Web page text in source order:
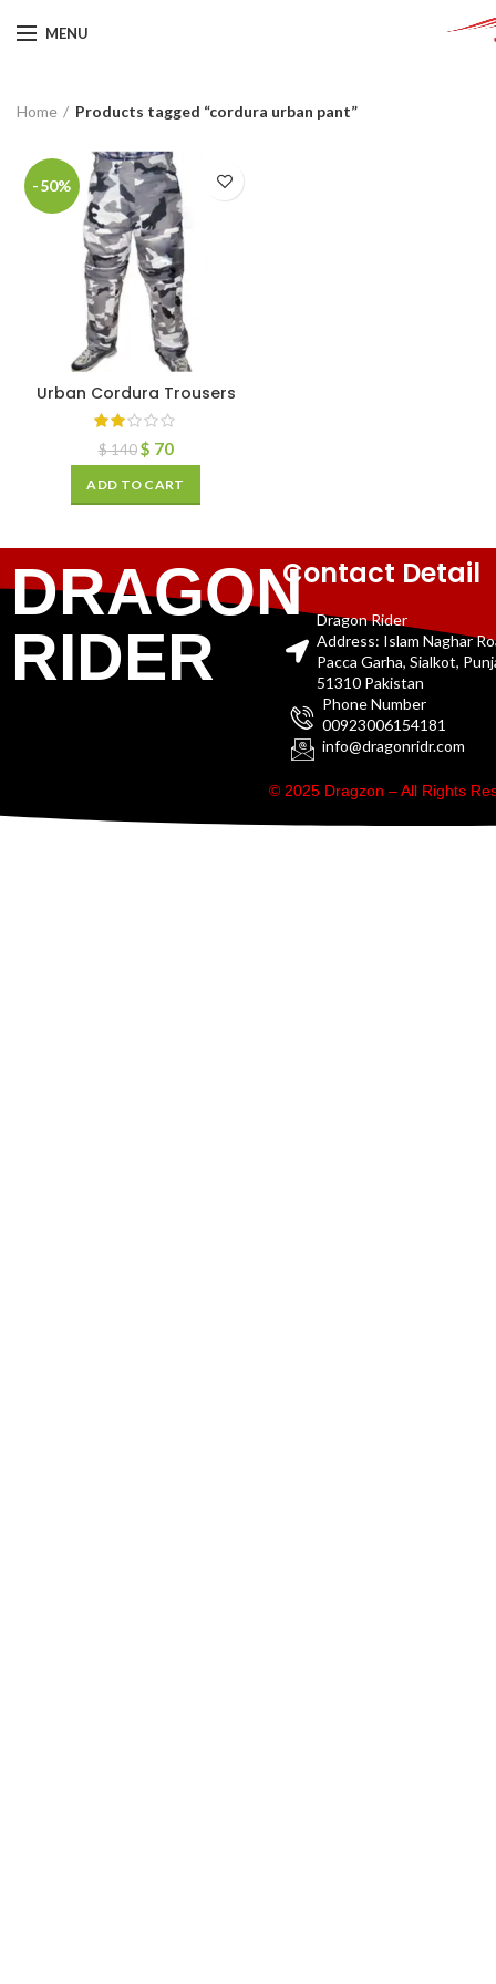
MENU
Home Products tagged “cordura urban pant”
-50%
Urban Cordura Trousers
$140 $ 70
ADD TO CART
DRAGON
RIDER
Contact Detail
Dragon Rider
Address: Islam Naghar
Pacca Garha, Sialkot,
51310 Pakistan
Phone Number
00923006154181
info@dragonridr.com
© 2025 Dragzon – All Rights